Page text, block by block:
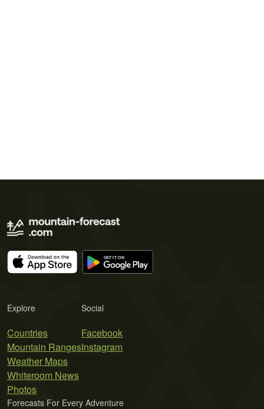
Explore
Countries
Mountain Ranges
Weather Maps
Whiteroom News
Photos
Social
Facebook
Instagram
Forecasts For Every Adventure